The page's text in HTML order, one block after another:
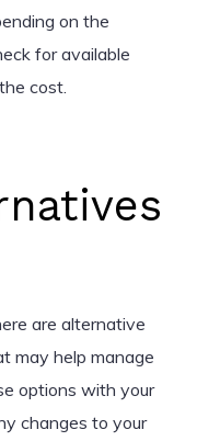
on the
for available
cost.
are alternative
may help manage
options with your
changes to your